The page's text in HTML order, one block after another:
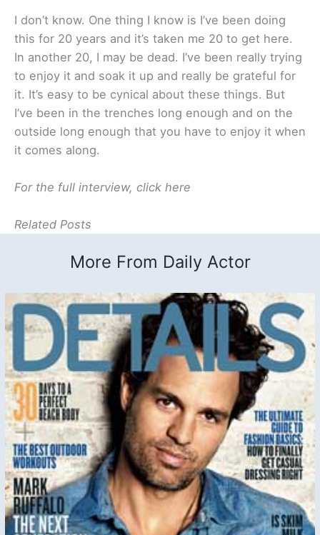
I don’t know. One thing I know is I’ve been doing
this for 20 years and it’s taken me 20 to get here.
In another 20, I may be dead. I’ve been really trying
to enjoy it and soak it up and really be grateful for
it. It’s easy to be cynical about these things. But
I’ve been in the trenches long enough and on the
outside long enough that you have to enjoy it when
it comes along.
For the full interview, click here
Related Posts
More From Daily Actor